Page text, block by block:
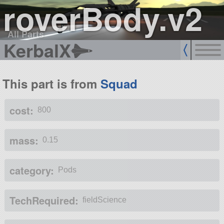
roverBody.v2
All Parts
KerbalX
This part is from Squad
cost: 800
mass: 0.15
category: Pods
TechRequired: fieldScience